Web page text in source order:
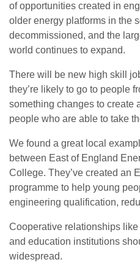
of opportunities created in
older energy platforms in the
decommissioned, and the
world continues to expand.
There will be new high skill
they’re likely to go to people
something changes to create
people who are able to take
We found a great local
between East of England
College. They’ve created an
programme to help young
engineering qualification,
Cooperative relationships
and education institutions
widespread.